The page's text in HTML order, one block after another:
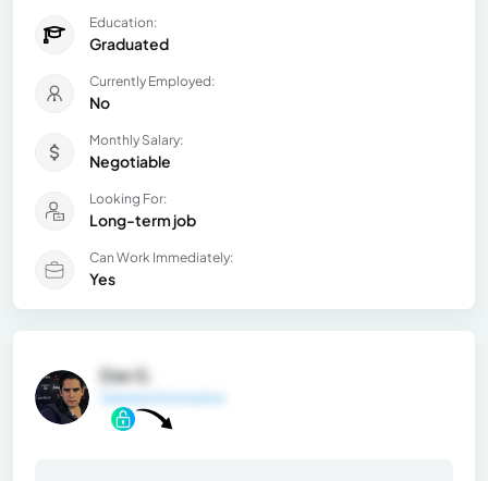
Education:
Graduated
Currently Employed:
No
Monthly Salary:
Negotiable
Looking For:
Long-term job
Can Work Immediately:
Yes
Dan S.